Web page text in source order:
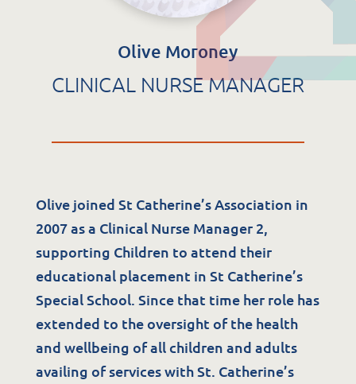
Services
Residential Services
Respite Services
Adult Day Services
Olive Moroney
CLINICAL NURSE MANAGER
Olive joined St Catherine’s Association in
2007 as a Clinical Nurse Manager 2,
supporting Children to attend their
educational placement in St Catherine’s
Special School. Since that time her role has
extended to the oversight of the health
and wellbeing of all children and adults
availing of services with St. Catherine’s